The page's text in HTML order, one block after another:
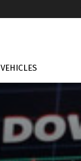
VEHICLES